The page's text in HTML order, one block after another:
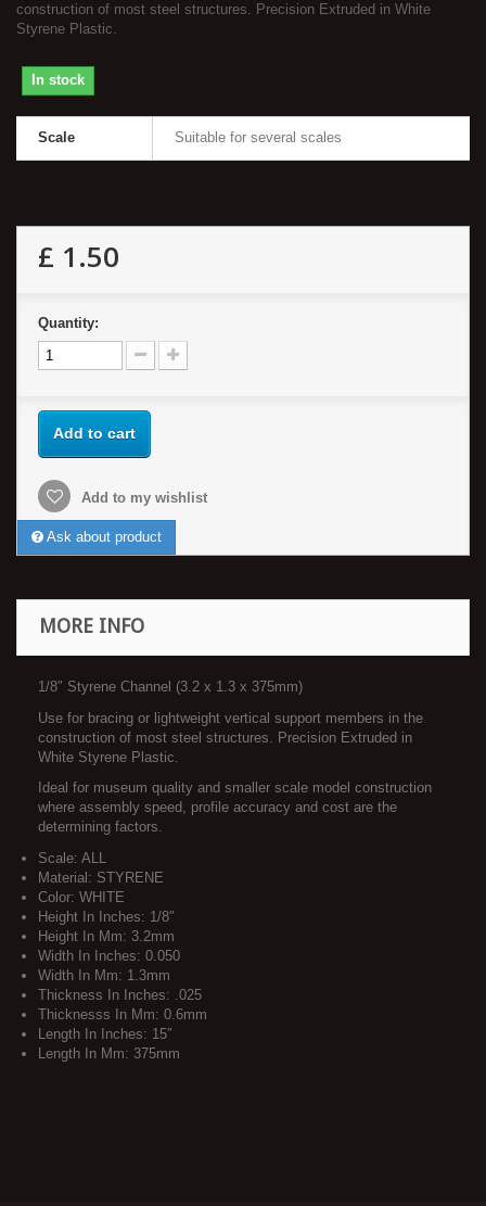
construction of most steel structures. Precision Extruded in White
Styrene Plastic.
In stock
Scale Suitable for several scales
£ 1.50
Quantity:
Add to cart
Add to my wishlist
Ask about product
MORE INFO
1/8″ Styrene Channel (3.2 x 1.3 x 375mm)
Use for bracing or lightweight vertical support members in the
construction of most steel structures. Precision Extruded in
White Styrene Plastic.
Ideal for museum quality and smaller scale model construction
where assembly speed, profile accuracy and cost are the
determining factors.
Scale: ALL
Material: STYRENE
Color: WHITE
Height In Inches: 1/8″
Height In Mm: 3.2mm
Width In Inches: 0.050
Width In Mm: 1.3mm
Thickness In Inches: .025
Thicknesss In Mm: 0.6mm
Length In Inches: 15″
Length In Mm: 375mm